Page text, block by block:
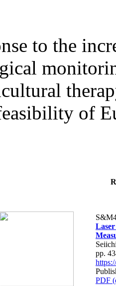
to the
of
pp.
PDF